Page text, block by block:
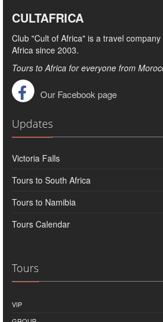
CULTAFRICA
Club "Cult of Africa" ​​is a travel
Africa since 2003.
Tours to Africa for everyone from
Our Facebook page
Updates
Victoria Falls
Tours to South Africa
Tours to Namibia
Tours Calendar
Tours
VIP